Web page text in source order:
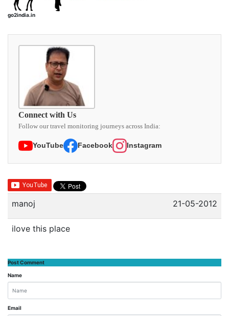
go2india.in
Connect with Us
Follow our travel monitoring journeys across India:
YouTube Facebook Instagram
manoj 21-05-2012
ilove this place
Post Comment
Name
Email